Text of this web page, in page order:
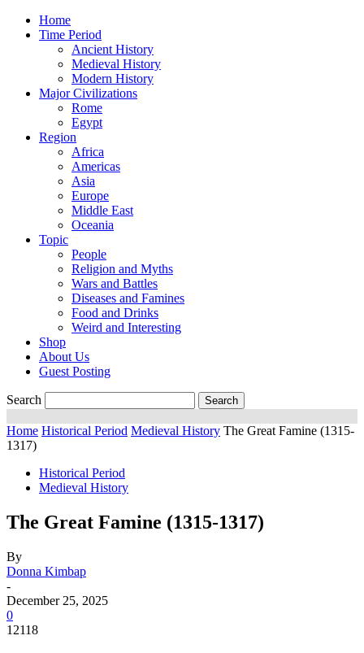
Home
Time Period
Ancient History
Medieval History
Modern History
Major Civilizations
Rome
Egypt
Region
Africa
Americas
Asia
Europe
Middle East
Oceania
Topic
People
Religion and Myths
Wars and Battles
Diseases and Famines
Food and Drinks
Weird and Interesting
Shop
About Us
Guest Posting
Search
Home Historical Period Medieval History The Great Famine (1315-
1317)
Historical Period
Medieval History
The Great Famine (1315-1317)
By
Donna Kimbap
-
December 25, 2025
0
12118